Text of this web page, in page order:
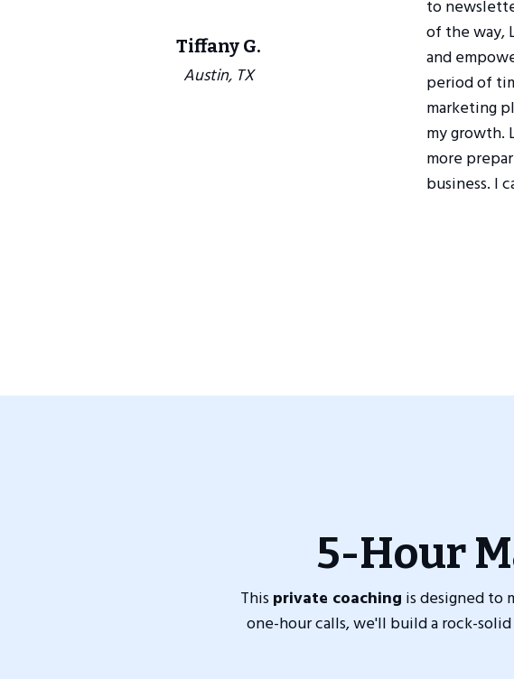
Tiffany G.
Austin, TX
to
of the way,
and
period of
marketing
my growth.
more
business. I
5-Hour
This private coaching is designed to
one-hour calls, we'll build a rock-